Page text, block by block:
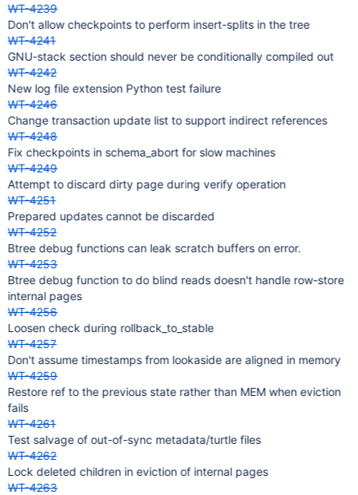
WT-4239
Don't allow checkpoints to perform insert-splits in the tree
WT-4241
GNU-stack section should never be conditionally compiled out
WT-4242
New log file extension Python test failure
WT-4246
Change transaction update list to support indirect references
WT-4248
Fix checkpoints in schema_abort for slow machines
WT-4249
Attempt to discard dirty page during verify operation
WT-4251
Prepared updates cannot be discarded
WT-4252
Btree debug functions can leak scratch buffers on error.
WT-4253
Btree debug function to do blind reads doesn't handle row-store
internal pages
WT-4256
Loosen check during rollback_to_stable
WT-4257
Don't assume timestamps from lookaside are aligned in memory
WT-4259
Restore ref to the previous state rather than MEM when eviction
fails
WT-4261
Test salvage of out-of-sync metadata/turtle files
WT-4262
Lock deleted children in eviction of internal pages
WT-4263